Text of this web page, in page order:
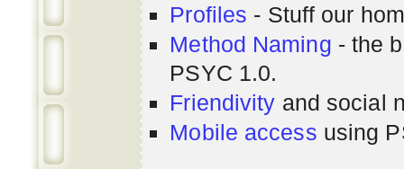
Profiles - Stuff our
Method Naming - the
PSYC 1.0.
Friendivity and social
Mobile access using